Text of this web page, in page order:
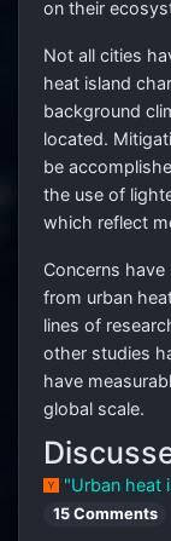
on their
Not all cities
heat island
background
located.
be
the use of
which reflect
Concerns
from urban
lines of
other studies
have
global scale.
"Urban heat
15 Comments